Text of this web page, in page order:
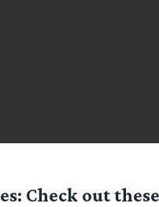
Check out